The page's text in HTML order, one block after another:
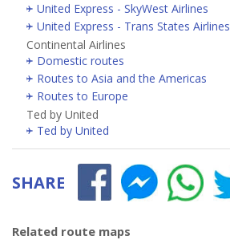
United Express - SkyWest Airlines
United Express - Trans States Airlines
Continental Airlines
Domestic routes
Routes to Asia and the Americas
Routes to Europe
Ted by United
Ted by United
SHARE
Related route maps